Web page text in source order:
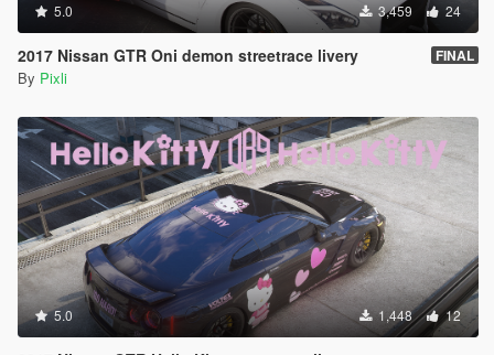
5.0 3,459 24
2017 Nissan GTR Oni demon streetrace livery FINAL
By Pixli
5.0 1,448 12